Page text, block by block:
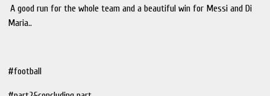
A good run for the whole team and a beautiful win for Messi and Di
Maria..
#football